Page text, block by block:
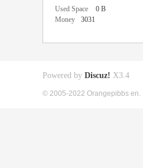
Used Space
0 B
Money
3031
Powered by Discuz! X3.4
© 2005-2022 Orangepibbs en.